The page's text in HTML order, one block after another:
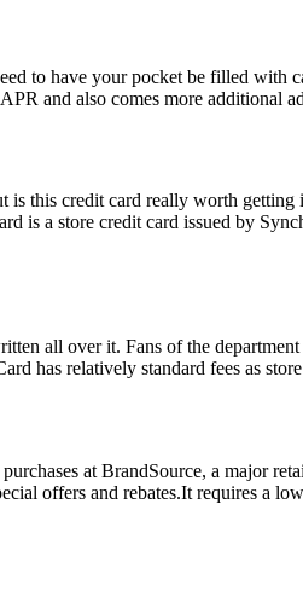
to have your pocket be filled
and also comes more additional
this credit card really worth
is a store credit card issued by
all over it. Fans of the
has relatively standard fees as
at BrandSource, a major
offers and rebates.It requires a